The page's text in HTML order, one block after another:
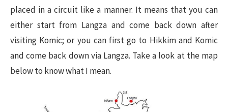
placed in a circuit like a manner. It means that you can
either start from Langza and come back down after
visiting Komic; or you can first go to Hikkim and Komic
and come back down via Langza. Take a look at the map
below to know what I mean.